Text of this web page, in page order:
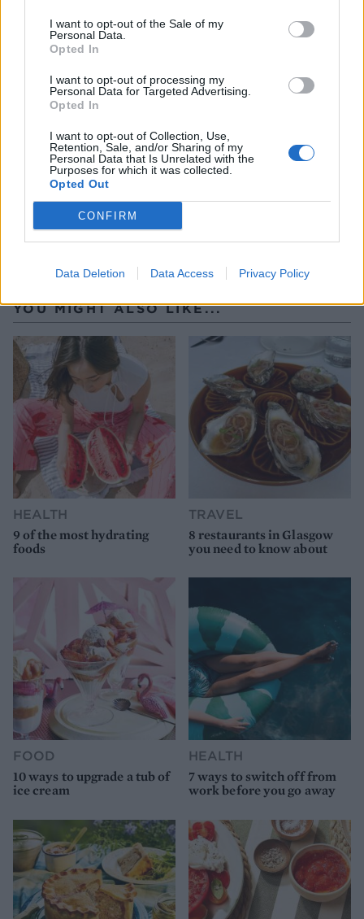
I want to opt-out of the Sale of my
Personal Data.
Opted In
I want to opt-out of processing my
Personal Data for Targeted Advertising.
Opted In
I want to opt-out of Collection, Use,
Retention, Sale, and/or Sharing of my
Personal Data that Is Unrelated with the
Purposes for which it was collected.
Opted Out
CONFIRM
Data Deletion Data Access Privacy Policy
special.
Baked avocado, corn and feta frittata
Avocado and lime cheesecake
YOU MIGHT ALSO LIKE...
HEALTH
9 of the most hydrating
foods
TRAVEL
8 restaurants in Glasgow
you need to know about
FOOD
10 ways to upgrade a tub of
ice cream
HEALTH
7 ways to switch off from
work before you go away